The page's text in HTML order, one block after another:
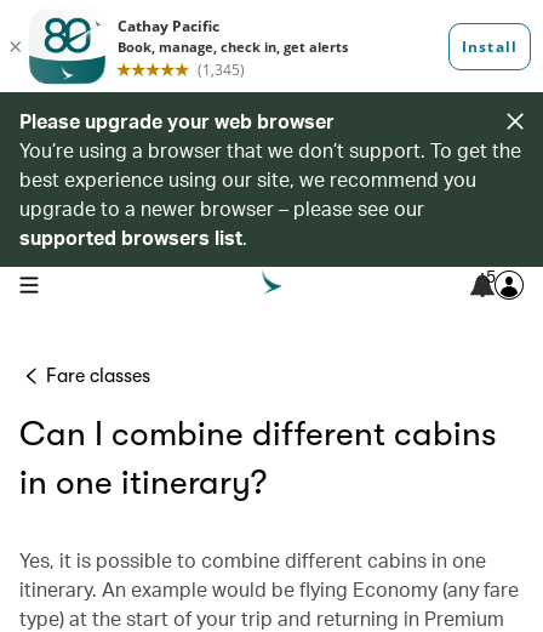
Please upgrade your web browser
You’re using a browser that we don’t support. To get the
best experience using our site, we recommend you
upgrade to a newer browser – please see our
supported browsers list.
open navigation menu 5
Fare classes
Can I combine different cabins
in one itinerary?
Yes, it is possible to combine different cabins in one
itinerary. An example would be flying Economy (any fare
type) at the start of your trip and returning in Premium